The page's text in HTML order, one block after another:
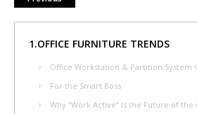
1.OFFICE FURNITURE TRENDS
Office Workstation & Partition System
For the Smart Boss
Why “Work Active” Is the Future of the